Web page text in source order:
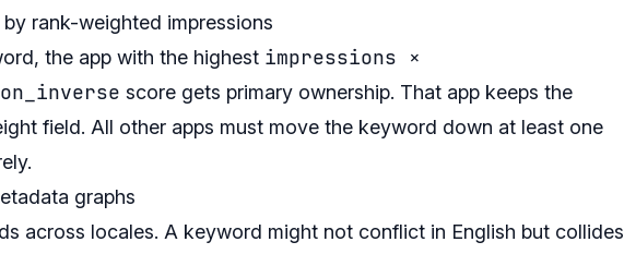
rank-weighted impressions
the app with the highest impressions ×
score gets primary ownership. That app keeps the
field. All other apps must move the keyword down at least one
graphs
across locales. A keyword might not conflict in English but collides